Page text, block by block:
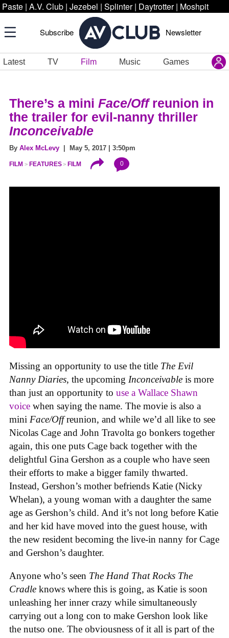
Paste | A.V. Club | Jezebel | Splinter | Daytrotter | Moshpit
Subscribe Newsletter
Latest TV Film Music Games
There’s a mini Face/Offreunion in
the trailer for evil-nanny thriller
Inconceivable
By Alex McLevy | May 5, 2017 | 3:50pm
FILM FEATURES FILM 0
Missing an opportunity to use the title The Evil
Nanny Diaries, the upcoming Inconceivable is more
than just an opportunity to use a Wallace Shawn
voice when saying the name. The movie is also a
mini Face/Offreunion, and while we’d all like to see
Nicolas Cage and John Travolta go bonkers together
again, this one puts Cage back together with the
delightful Gina Gershon as a couple who have seen
their efforts to make a bigger family thwarted.
Instead, Gershon’s mother befriends Katie (Nicky
Whelan), a young woman with a daughter the same
age as Gershon’s child. And it’s not long before Katie
and her kid have moved into the guest house, with
the new resident becoming the live-in nanny for Cage
and Gershon’s daughter.
Anyone who’s seen The Hand That Rocks The
Cradle knows where this is going, as Katie is soon
unleashing her inner crazy while simultaneously
carrying out a long con to make Gershon look like
the nutso one. The obviousness of it all is part of the